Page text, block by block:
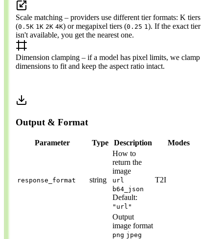
Scale matching – providers use different tier formats: K tiers
(0.5K 1K 2K 4K) or megapixel tiers (0.25 1). If the exact tier
isn't available, you get the nearest one.
Dimension clamping – if a model has pixel limits, we clamp
dimensions to fit and keep the aspect ratio intact.
Output & Format
Parameter Type Description Modes
response_format string
How to
return the
image
url
b64_json
Default:
"url"
T2I
Output
image format
png jpeg